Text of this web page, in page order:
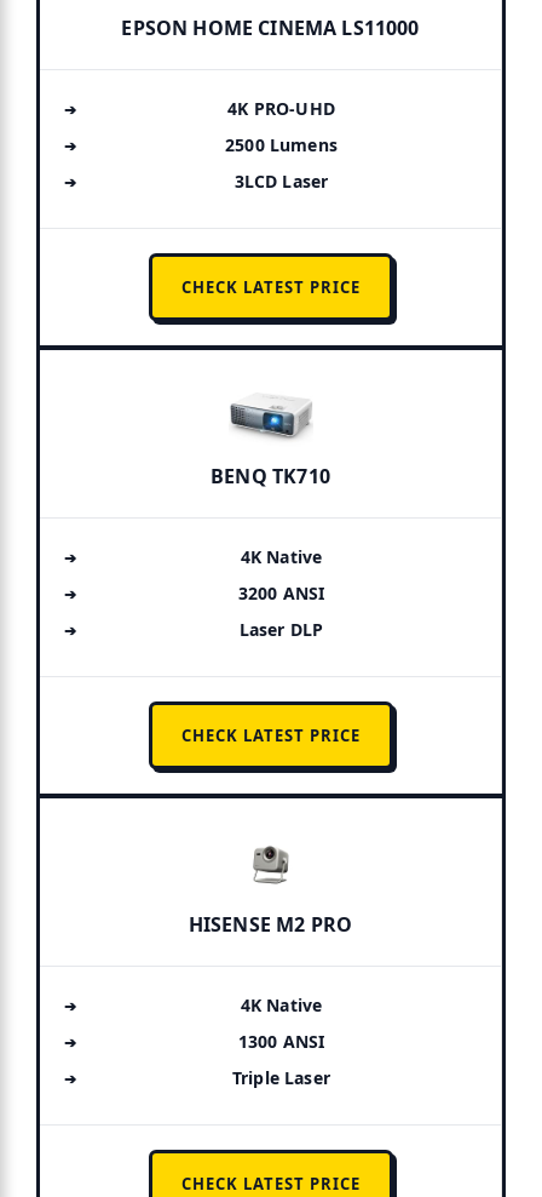
EPSON HOME CINEMA LS11000
4K PRO-UHD
2500 Lumens
3LCD Laser
CHECK LATEST PRICE
BENQ TK710
4K Native
3200 ANSI
Laser DLP
CHECK LATEST PRICE
HISENSE M2 PRO
4K Native
1300 ANSI
Triple Laser
CHECK LATEST PRICE